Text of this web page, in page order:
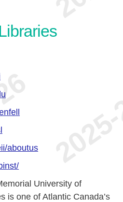
aboutus
University of
is one of Atlantic Canada’s